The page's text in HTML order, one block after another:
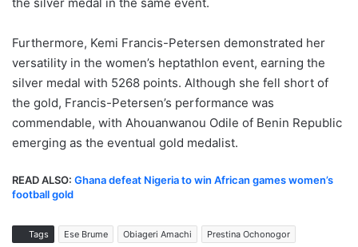
Furthermore, Kemi Francis-Petersen demonstrated her
versatility in the women’s heptathlon event, earning the
silver medal with 5268 points. Although she fell short of
the gold, Francis-Petersen’s performance was
commendable, with Ahouanwanou Odile of Benin Republic
emerging as the eventual gold medalist.
READ ALSO: Ghana defeat Nigeria to win African games women’s
football gold
Tags Ese Brume Obiageri Amachi Prestina Ochonogor